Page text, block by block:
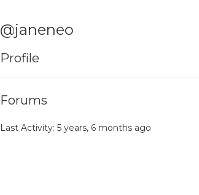
@janeneo
Profile
Forums
Last Activity: 5 years, 6 months ago